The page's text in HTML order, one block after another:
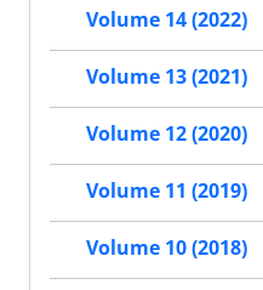
Volume 14 (2022)
Volume 13 (2021)
Volume 12 (2020)
Volume 11 (2019)
Volume 10 (2018)